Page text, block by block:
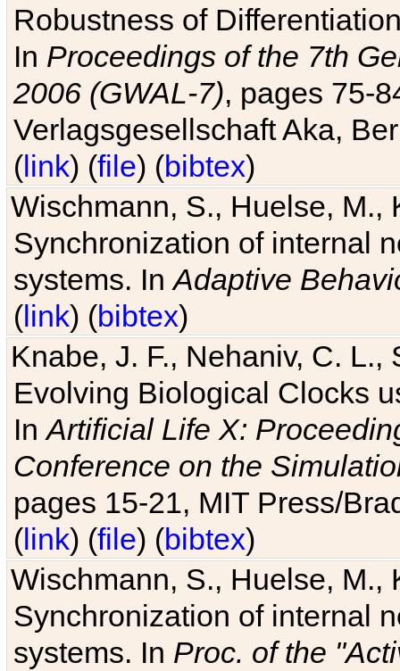
Robustness of
In Proceedings of the 7th
2006 (GWAL-7), pages 75-
Verlagsgesellschaft Aka,
(link) (file) (bibtex)
Wischmann, S., Huelse, M.,
Synchronization of internal
systems. InAdaptive
(link) (bibtex)
Knabe, J. F., Nehaniv, C. L.,
Evolving Biological Clocks
InArtificial Life X:
Conference on the
pages 15-21, MIT Press/
(link) (file) (bibtex)
Wischmann, S., Huelse, M.,
Synchronization of internal
systems. In Proc. of the